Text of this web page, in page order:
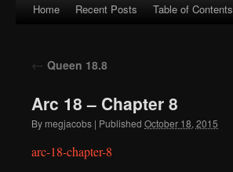
Skip
content
Home Recent Posts Table of Contents
← Queen 18.8
Arc 18 – Chapter 8
By megjacobs | Published October 18, 2015
arc-18-chapter-8